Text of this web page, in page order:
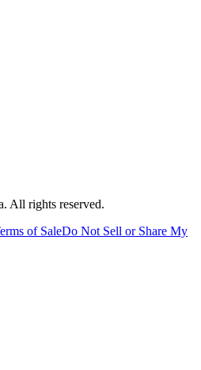
All rights reserved.
of SaleDo Not Sell or Share My